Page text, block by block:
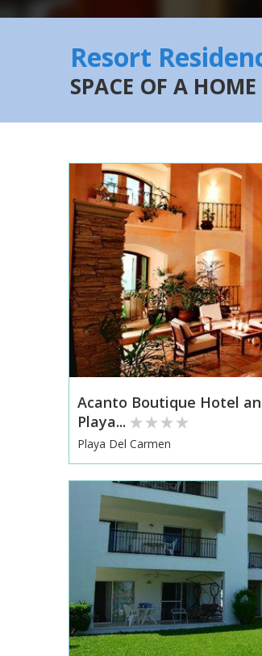
Resort
SPACE OF A HOME
Acanto Boutique Hotel
Playa...
Playa Del Carmen